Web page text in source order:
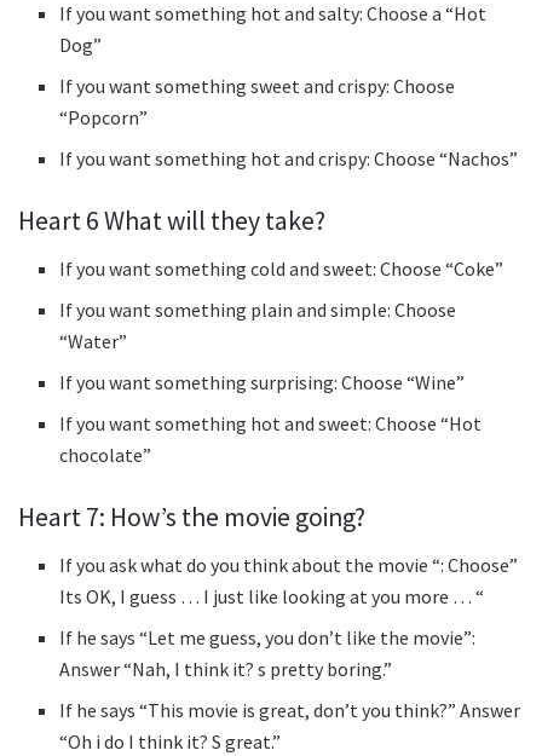
If you want something hot and salty: Choose a “Hot
Dog”
If you want something sweet and crispy: Choose
“Popcorn”
If you want something hot and crispy: Choose “Nachos”
Heart 6 What will they take?
If you want something cold and sweet: Choose “Coke”
If you want something plain and simple: Choose
“Water”
If you want something surprising: Choose “Wine”
If you want something hot and sweet: Choose “Hot
chocolate”
Heart 7: How’s the movie going?
If you ask what do you think about the movie “: Choose”
Its OK, I guess … I just like looking at you more … “
If he says “Let me guess, you don’t like the movie”:
Answer “Nah, I think it? s pretty boring.”
If he says “This movie is great, don’t you think?” Answer
“Oh i do I think it? S great.”